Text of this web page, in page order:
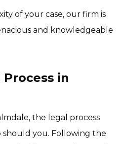
of your case, our firm is
and knowledgeable
in
the legal process
you. Following the